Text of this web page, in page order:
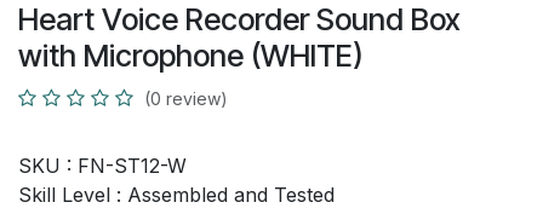
Heart Voice Recorder Sound Box
with Microphone (WHITE)
(0 review)
SKU : FN-ST12-W
Skill Level : Assembled and Tested